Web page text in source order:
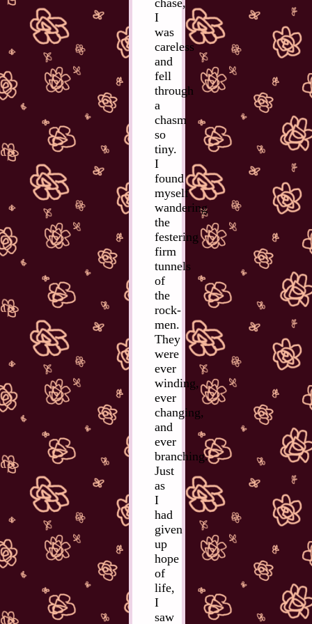
I
was
careless
and
fell
through
a
chasm
so
tiny.
I
found
myself
wandering
the
festering
firm
tunnels
of
the
rock-
men.
They
were
ever
winding,
ever
changing,
and
ever
branching.
Just
as
I
had
given
up
hope
of
life,
I
saw